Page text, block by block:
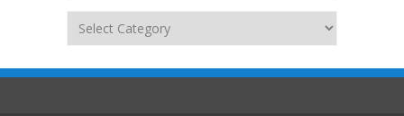
(aka